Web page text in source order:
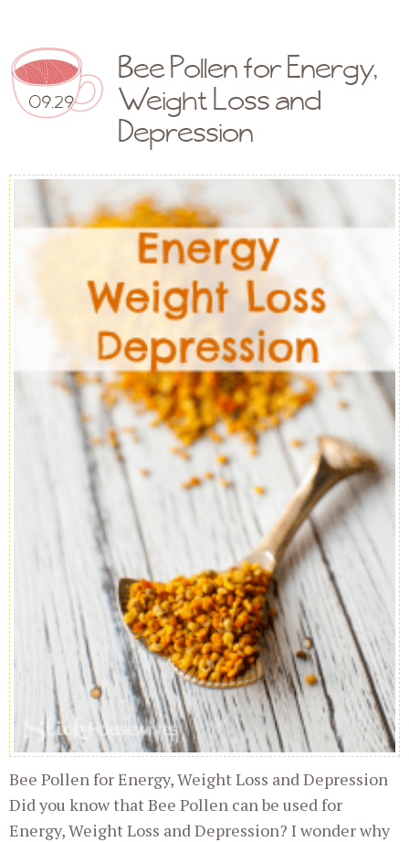
09.29
Bee Pollen for Energy,
Weight Loss and
Depression
Bee Pollen for Energy, Weight Loss and Depression
Did you know that Bee Pollen can be used for
Energy, Weight Loss and Depression? I wonder why